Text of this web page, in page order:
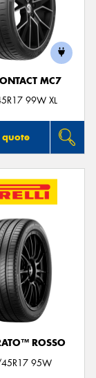
MC7
99W XL
ROSSO
95W